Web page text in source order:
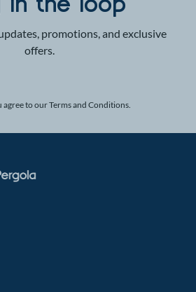
promotions, and exclusive
offers.
agree to ourTerms and Conditions.